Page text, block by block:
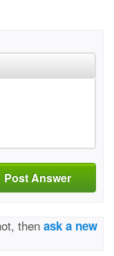
Post Answer
then ask a new